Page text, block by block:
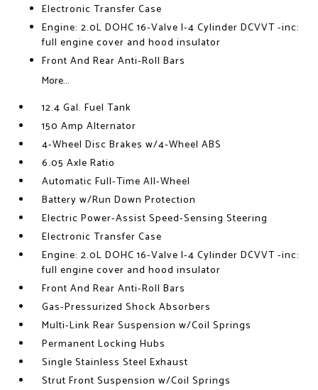
Electronic Transfer Case
Engine: 2.0L DOHC 16-Valve I-4 Cylinder DCVVT -inc:
full engine cover and hood insulator
Front And Rear Anti-Roll Bars
More...
12.4 Gal. Fuel Tank
150 Amp Alternator
4-Wheel Disc Brakes w/4-Wheel ABS
6.05 Axle Ratio
Automatic Full-Time All-Wheel
Battery w/Run Down Protection
Electric Power-Assist Speed-Sensing Steering
Electronic Transfer Case
Engine: 2.0L DOHC 16-Valve I-4 Cylinder DCVVT -inc:
full engine cover and hood insulator
Front And Rear Anti-Roll Bars
Gas-Pressurized Shock Absorbers
Multi-Link Rear Suspension w/Coil Springs
Permanent Locking Hubs
Single Stainless Steel Exhaust
Strut Front Suspension w/Coil Springs